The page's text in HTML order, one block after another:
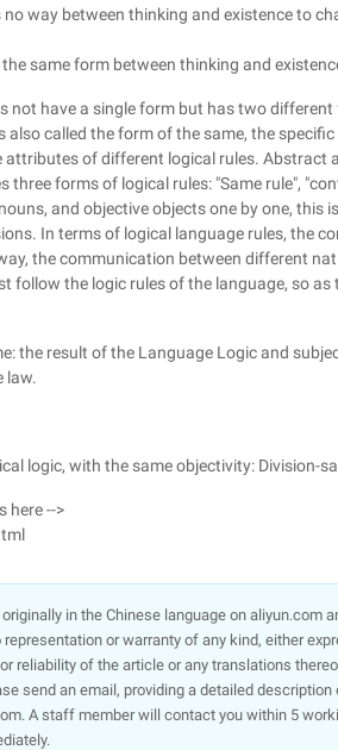
way between thinking and existence to
same form between thinking and
not have a single form but has two different
called the form of the same, the specific
of different logical rules. Abstract
forms of logical rules: "Same rule",
and objective objects one by one, this
In terms of logical language rules, the
the communication between different
follow the logic rules of the language, so as
the result of the Language Logic and
law.
logic, with the same objectivity: Division-
here -->
in the Chinese language on aliyun.com
or warranty of any kind, either
reliability of the article or any translations
send an email, providing a detailed description
A staff member will contact you within 5